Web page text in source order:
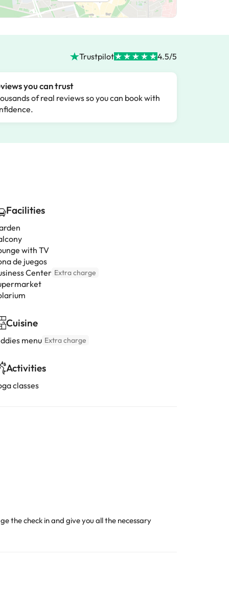
Trustpilot 4.5/5
you can trust
of real reviews so you can book with
Facilities
with TV
de juegos
Center Extra charge
Cuisine
menu Extra charge
Activities
classes
the check in and give you all the necessary